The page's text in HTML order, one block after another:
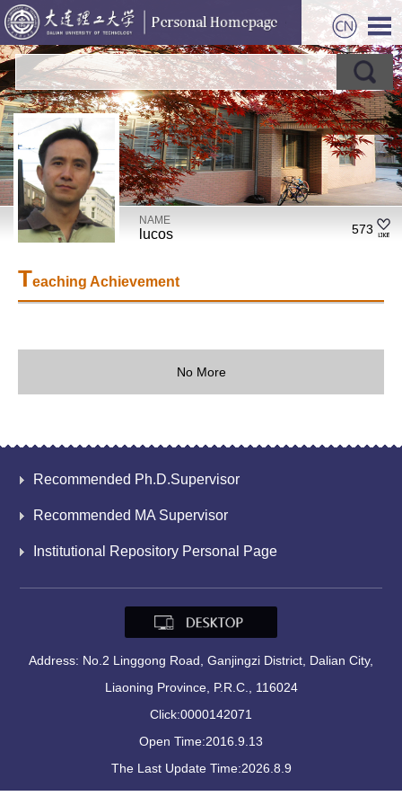
NAME
lucos 573
Teaching Achievement
No More
Recommended Ph.D.Supervisor
Recommended MA Supervisor
Institutional Repository Personal Page
Address: No.2 Linggong Road, Ganjingzi District, Dalian City,
Liaoning Province, P.R.C., 116024
Click:0000142071
Open Time:2016.9.13
The Last Update Time:2026.8.9